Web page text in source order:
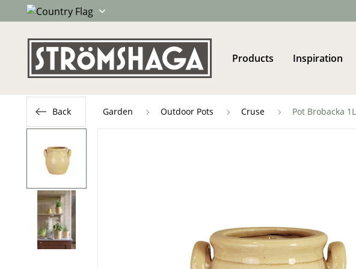
Products Inspiration
Back Garden Outdoor Pots Cruse Pot Brobacka